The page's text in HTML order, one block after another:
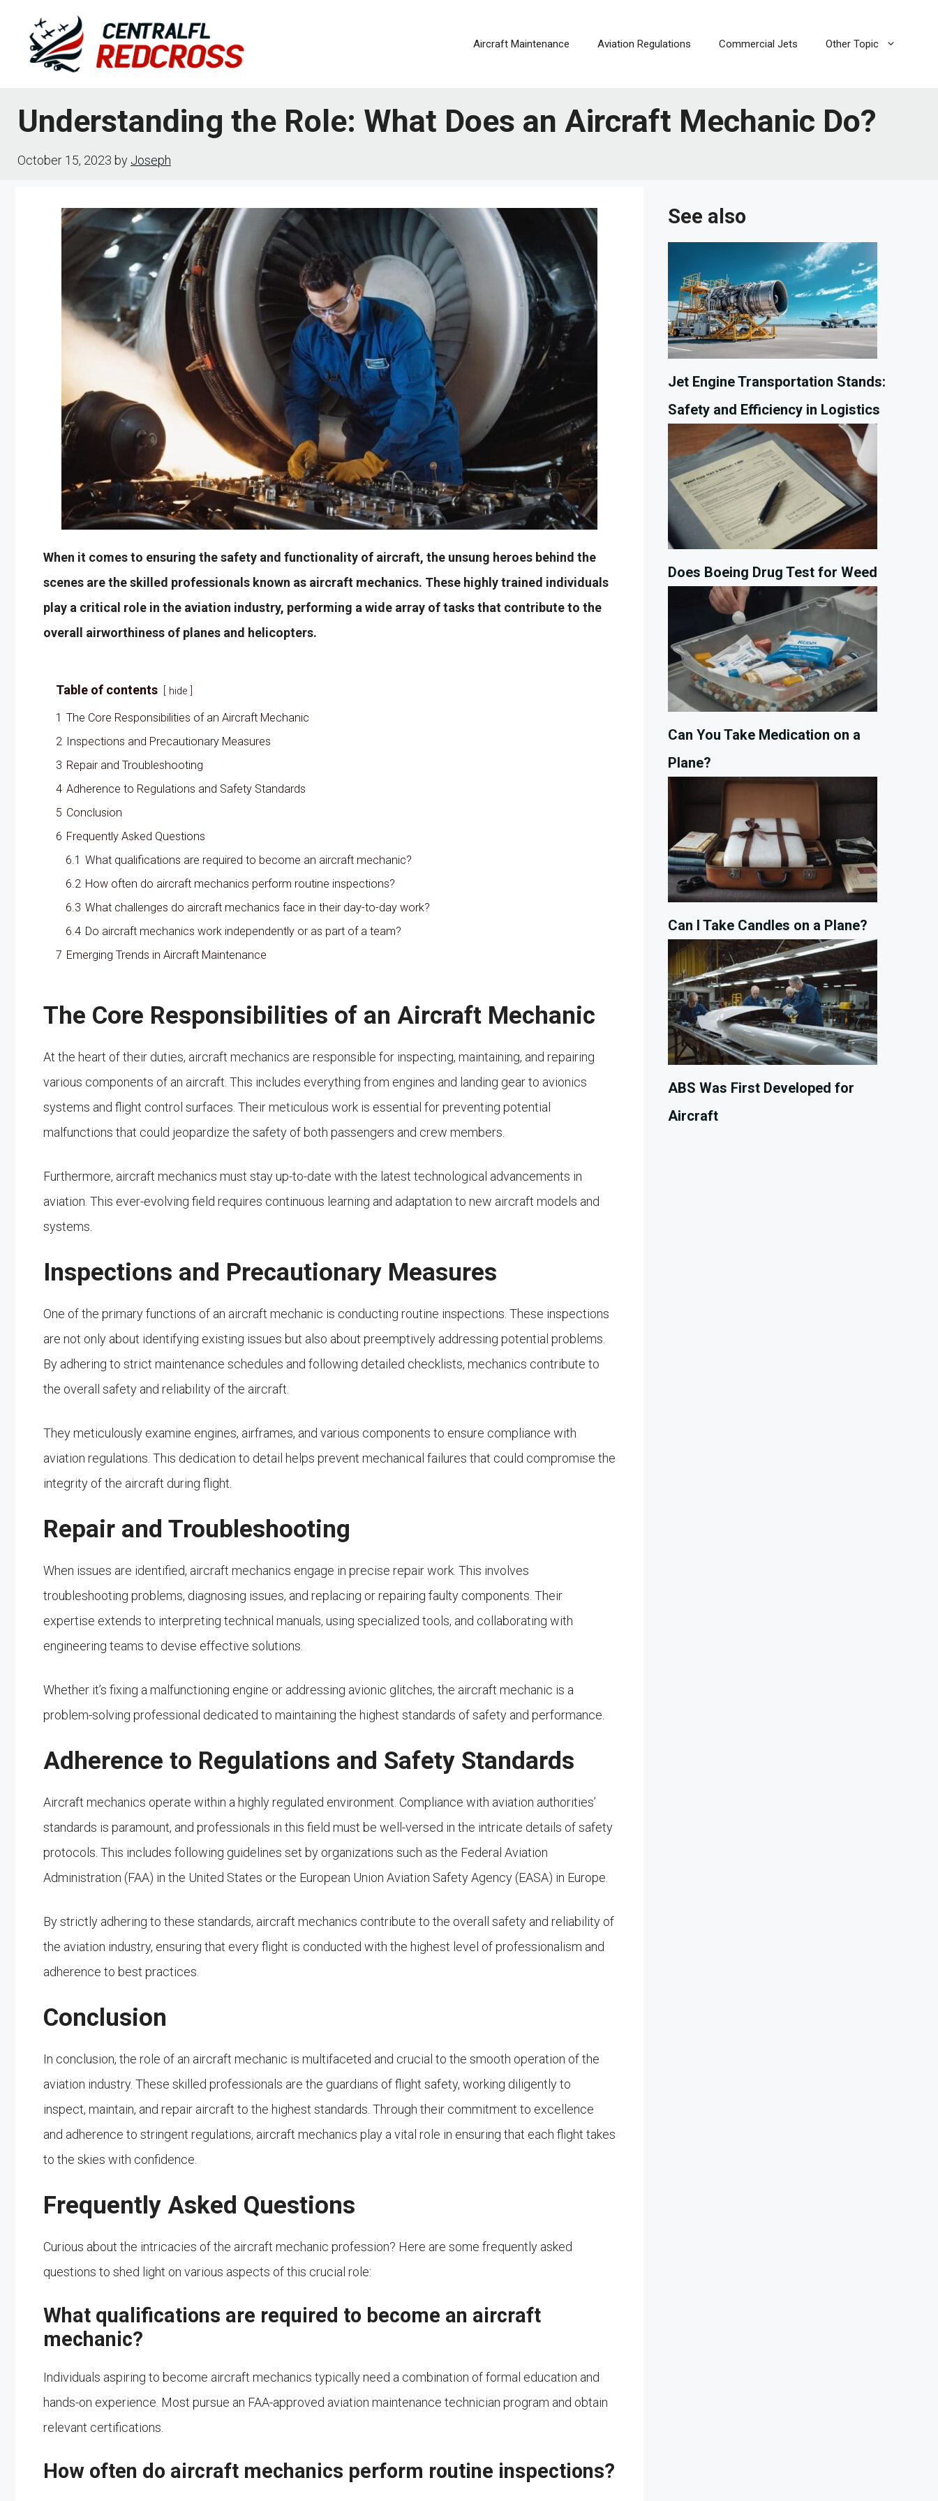
content
Aircraft Maintenance Aviation Regulations Commercial Jets Other Topic
Understanding the Role: What Does an Aircraft Mechanic Do?
October 15, 2023 by Joseph
When it comes to ensuring the safety and functionality of aircraft, the unsung heroes behind the
scenes are the skilled professionals known as aircraft mechanics. These highly trained individuals
play a critical role in the aviation industry, performing a wide array of tasks that contribute to the
overall airworthiness of planes and helicopters.
Table of contents hide
1 The Core Responsibilities of an Aircraft Mechanic
2 Inspections and Precautionary Measures
3 Repair and Troubleshooting
4 Adherence to Regulations and Safety Standards
5 Conclusion
6 Frequently Asked Questions
6.1 What qualifications are required to become an aircraft mechanic?
6.2 How often do aircraft mechanics perform routine inspections?
6.3 What challenges do aircraft mechanics face in their day-to-day work?
6.4 Do aircraft mechanics work independently or as part of a team?
7 Emerging Trends in Aircraft Maintenance
The Core Responsibilities of an Aircraft Mechanic
At the heart of their duties, aircraft mechanics are responsible for inspecting, maintaining, and repairing
various components of an aircraft. This includes everything from engines and landing gear to avionics
systems and flight control surfaces. Their meticulous work is essential for preventing potential
malfunctions that could jeopardize the safety of both passengers and crew members.
Furthermore, aircraft mechanics must stay up-to-date with the latest technological advancements in
aviation. This ever-evolving field requires continuous learning and adaptation to new aircraft models and
systems.
Inspections and Precautionary Measures
One of the primary functions of an aircraft mechanic is conducting routine inspections. These inspections
are not only about identifying existing issues but also about preemptively addressing potential problems.
By adhering to strict maintenance schedules and following detailed checklists, mechanics contribute to
the overall safety and reliability of the aircraft.
They meticulously examine engines, airframes, and various components to ensure compliance with
aviation regulations. This dedication to detail helps prevent mechanical failures that could compromise the
integrity of the aircraft during flight.
Repair and Troubleshooting
When issues are identified, aircraft mechanics engage in precise repair work. This involves
troubleshooting problems, diagnosing issues, and replacing or repairing faulty components. Their
expertise extends to interpreting technical manuals, using specialized tools, and collaborating with
engineering teams to devise effective solutions.
Whether it’s fixing a malfunctioning engine or addressing avionic glitches, the aircraft mechanic is a
problem-solving professional dedicated to maintaining the highest standards of safety and performance.
Adherence to Regulations and Safety Standards
Aircraft mechanics operate within a highly regulated environment. Compliance with aviation authorities’
standards is paramount, and professionals in this field must be well-versed in the intricate details of safety
protocols. This includes following guidelines set by organizations such as the Federal Aviation
Administration (FAA) in the United States or the European Union Aviation Safety Agency (EASA) in Europe.
By strictly adhering to these standards, aircraft mechanics contribute to the overall safety and reliability of
the aviation industry, ensuring that every flight is conducted with the highest level of professionalism and
adherence to best practices.
Conclusion
In conclusion, the role of an aircraft mechanic is multifaceted and crucial to the smooth operation of the
aviation industry. These skilled professionals are the guardians of flight safety, working diligently to
inspect, maintain, and repair aircraft to the highest standards. Through their commitment to excellence
and adherence to stringent regulations, aircraft mechanics play a vital role in ensuring that each flight takes
to the skies with confidence.
Frequently Asked Questions
Curious about the intricacies of the aircraft mechanic profession? Here are some frequently asked
questions to shed light on various aspects of this crucial role:
What qualifications are required to become an aircraft
mechanic?
Individuals aspiring to become aircraft mechanics typically need a combination of formal education and
hands-on experience. Most pursue an FAA-approved aviation maintenance technician program and obtain
relevant certifications.
How often do aircraft mechanics perform routine inspections?
See also
Jet Engine Transportation Stands:
Safety and Efficiency in Logistics
Does Boeing Drug Test for Weed
Can You Take Medication on a
Plane?
Can I Take Candles on a Plane?
ABS Was First Developed for
Aircraft